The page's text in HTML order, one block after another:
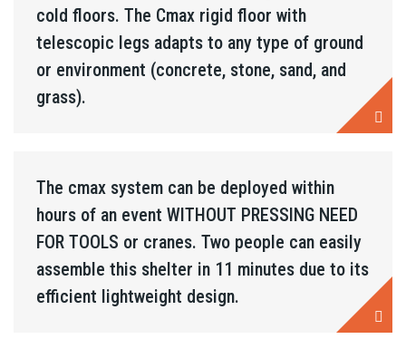
cold floors. The Cmax rigid floor with
telescopic legs adapts to any type of ground
or environment (concrete, stone, sand, and
grass).
The cmax system can be deployed within
hours of an event WITHOUT PRESSING NEED
FOR TOOLS or cranes. Two people can easily
assemble this shelter in 11 minutes due to its
efficient lightweight design.